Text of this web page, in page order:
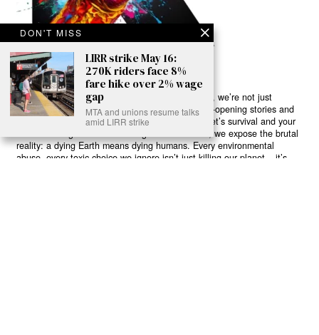
Ready to Join Earth’s Last Stand? At Karmactive, we’re not just
another news outlet – we’re your gateway to eye-opening stories and
game-changing solutions in the fight for our planet’s survival and your
own wellbeing. While others sugarcoat the truth, we expose the brutal
reality: a dying Earth means dying humans. Every environmental
abuse, every toxic choice we ignore isn’t just killing our planet – it’s
DON'T MISS
LIRR strike May 16:
270K riders face 8%
fare hike over 2% wage
gap
MTA and unions resume talks
amid LIRR strike